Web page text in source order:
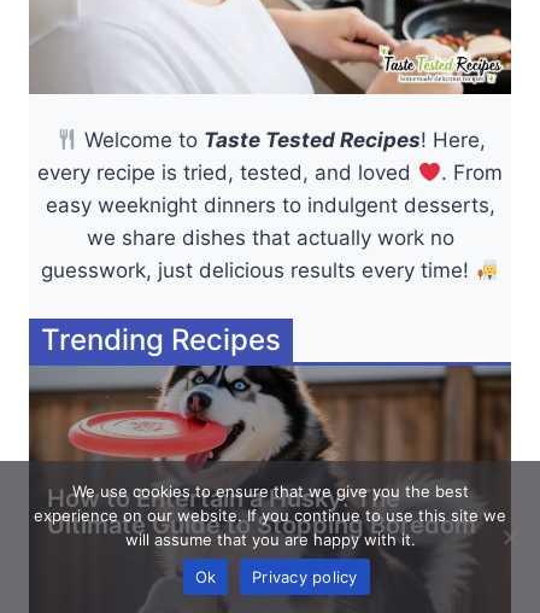
Welcome to Taste Tested Recipes! Here,
every recipe is tried, tested, and loved
. From
easy weeknight dinners to indulgent desserts,
we share dishes that actually work no
guesswork, just delicious results every time!
Trending Recipes
How to Entertain a Husky: The
Ultimate Guide to Stopping Boredom
We use cookies to ensure that we give you the best
experience on our website. If you continue to use this site we
will assume that you are happy with it.
Ok
Privacy policy